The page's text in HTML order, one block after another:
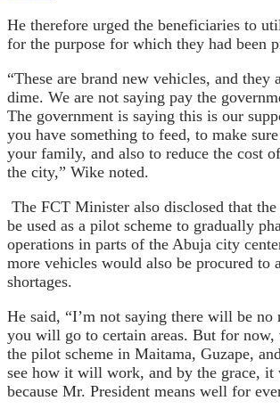
He therefore urged the beneficiaries to
for the purpose for which they had been
“These are brand new vehicles, and they
dime. We are not saying pay the
The government is saying this is our
you have something to feed, to make
your family, and also to reduce the cost
the city,” Wike noted.
The FCT Minister also disclosed that
be used as a pilot scheme to gradually
operations in parts of the Abuja city
more vehicles would also be procured to
shortages.
He said, “I’m not saying there will be no
you will go to certain areas. But for
the pilot scheme in Maitama, Guzape,
see how it will work, and by the grace,
because Mr. President means well for